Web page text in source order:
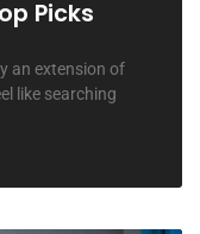
Picks
an extension of
like searching